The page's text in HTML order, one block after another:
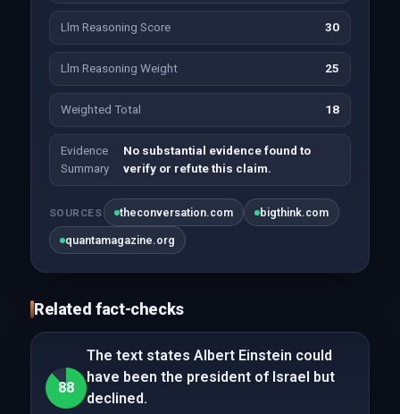
Llm Reasoning Score 30
Llm Reasoning Weight 25
Weighted Total 18
Evidence
Summary
No substantial evidence found to
verify or refute this claim.
SOURCES theconversation.com bigthink.com
quantamagazine.org
Related fact-checks
88
The text states Albert Einstein could
have been the president of Israel but
declined.